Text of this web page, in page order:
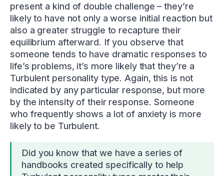
present a kind of double challenge – they’re
likely to have not only a worse initial reaction but
also a greater struggle to recapture their
equilibrium afterward. If you observe that
someone tends to have dramatic responses to
life’s problems, it’s more likely that they’re a
Turbulent personality type. Again, this is not
indicated by any particular response, but more
by the intensity of their response. Someone
who frequently shows a lot of anxiety is more
likely to be Turbulent.
Did you know that we have a series of
handbooks created specifically to help